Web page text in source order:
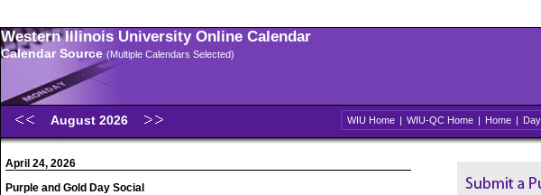
Western Illinois University Online Calendar
Calendar Source (Multiple Calendars Selected)
August 2026 WIU Home | WIU-QC Home | Home | Day
April 24, 2026
Purple and Gold Day Social